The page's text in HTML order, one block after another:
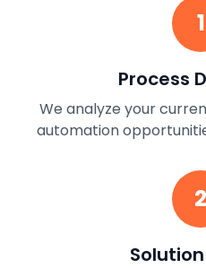
1
Process
We analyze your
automation
2